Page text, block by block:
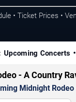
• Ticket Prices •
Upcoming Concerts
- A Country
Midnight